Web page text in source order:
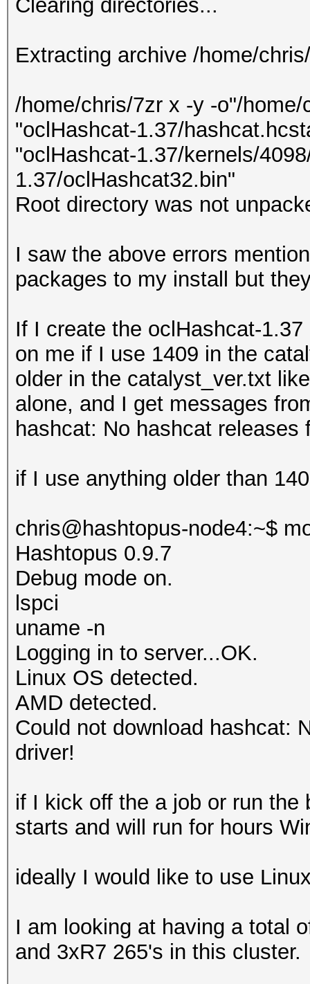
Clearing directories...
Extracting archive /home/
/home/chris/7zr x -y -o"/
"oclHashcat-1.37/
"oclHashcat-1.37/kernels/
1.37/oclHashcat32.bin"
Root directory was not
I saw the above errors
packages to my install but
If I create the oclHashcat-
on me if I use 1409 in the
older in the catalyst_ver.txt
alone, and I get messages
hashcat: No hashcat
if I use anything older than
chris@hashtopus-node4:~$
Hashtopus 0.9.7
Debug mode on.
lspci
uname -n
Logging in to server...OK.
Linux OS detected.
AMD detected.
Could not download hashcat:
driver!
if I kick off the a job or run
starts and will run for hours
ideally I would like to use
I am looking at having a total
and 3xR7 265's in this cluster.